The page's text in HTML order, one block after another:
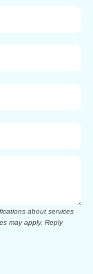
about services
may apply. Reply